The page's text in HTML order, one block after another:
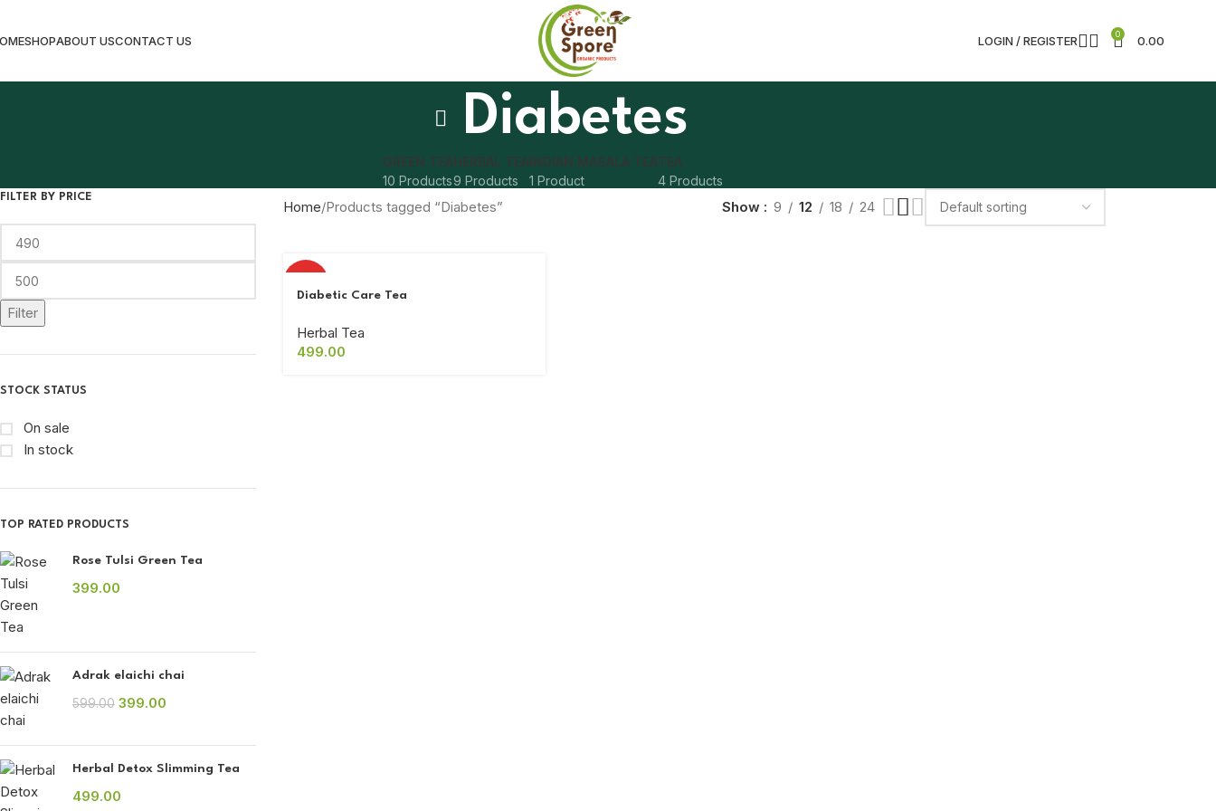
SHOPABOUT USCONTACT US LOGIN / REGISTER 0 0.00
Diabetes
GREEN TEA
10 Products
HERBAL TEA
9 Products
INDIAN MASALA TEA
1 Product
TEA
4 Products
FILTER BY PRICE
Filter
STOCK STATUS
On sale
In stock
TOP RATED PRODUCTS
Rose Tulsi Green Tea
399.00
Adrak elaichi chai
599.00 399.00
Herbal Detox Slimming Tea
499.00
Home Products tagged “Diabetes” Show 9 12 18 24
Diabetic Care Tea
Herbal Tea
499.00